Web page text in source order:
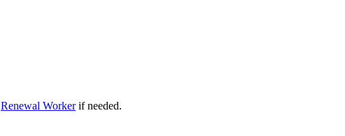
Renewal Workerif needed.